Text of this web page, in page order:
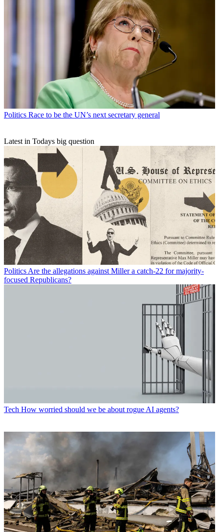
Politics Race to be the UN’s next secretary general
Latest in Todays big question
Politics Are the allegations against Miller a catch-22 for majority-
focused Republicans?
Tech How worried should we be about rogue AI agents?